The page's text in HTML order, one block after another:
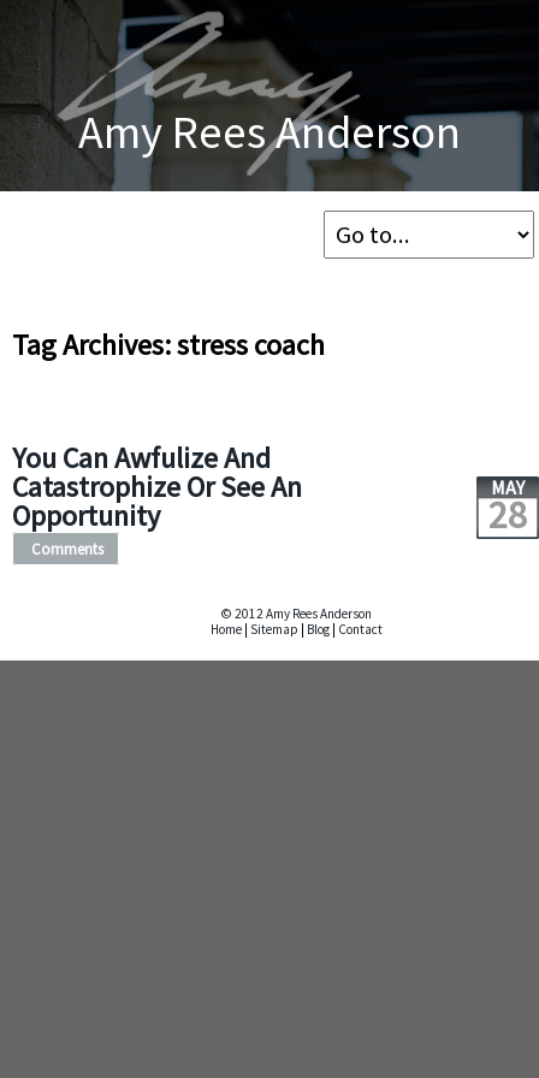
Amy Rees Anderson
Tag Archives: stress coach
You Can Awfulize And
Catastrophize Or See An
Opportunity
MAY
28
Comments
© 2012 Amy Rees Anderson
Home Sitemap Blog Contact